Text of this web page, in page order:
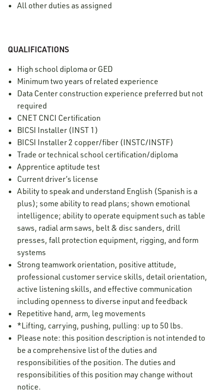
All other duties as assigned
QUALIFICATIONS
High school diploma or GED
Minimum two years of related experience
Data Center construction experience preferred but not
required
CNET CNCI Certification
BICSI Installer (INST 1)
BICSI Installer 2 copper/fiber (INSTC/INSTF)
Trade or technical school certification/diploma
Apprentice aptitude test
Current driver’s license
Ability to speak and understand English (Spanish is a
plus); some ability to read plans; shown emotional
intelligence; ability to operate equipment such as table
saws, radial arm saws, belt & disc sanders, drill
presses, fall protection equipment, rigging, and form
systems
Strong teamwork orientation, positive attitude,
professional customer service skills, detail orientation,
active listening skills, and effective communication
including openness to diverse input and feedback
Repetitive hand, arm, leg movements
*Lifting, carrying, pushing, pulling: up to 50 lbs.
Please note: this position description is not intended to
be a comprehensive list of the duties and
responsibilities of the position. The duties and
responsibilities of this position may change without
notice.